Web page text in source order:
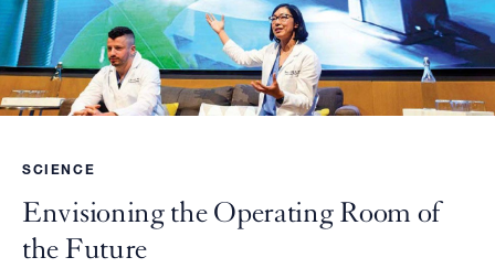
SCIENCE
Envisioning the Operating Room of
the Future